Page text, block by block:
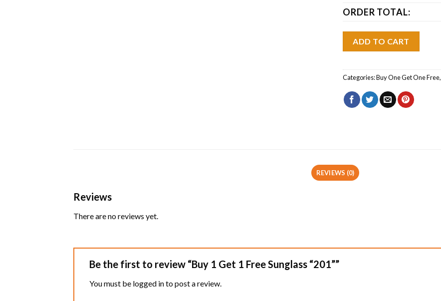
ORDER TOTAL:
ADD TO CART
Categories:Buy One Get One Free,
REVIEWS (0)
Reviews
There are no reviews yet.
Be the first to review “Buy 1 Get 1 Free Sunglass “201””
You must be logged into post a review.